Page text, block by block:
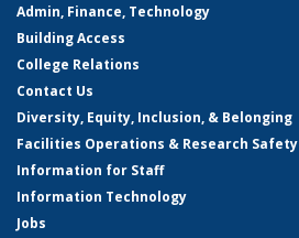
Admin, Finance, Technology
Building Access
College Relations
Contact Us
Diversity, Equity, Inclusion, & Belonging
Facilities Operations & Research Safety
Information for Staff
Information Technology
Jobs